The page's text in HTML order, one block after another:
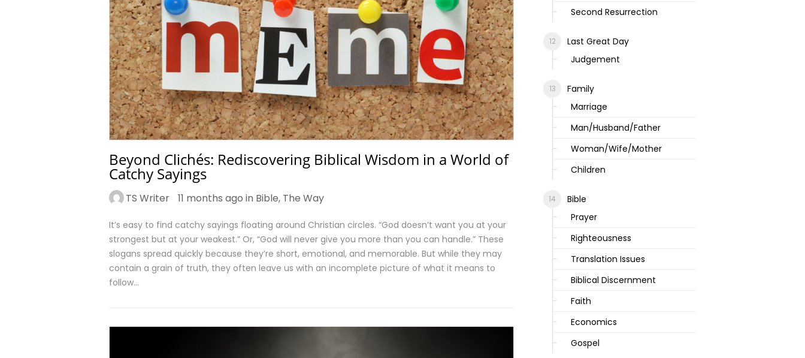
Beyond Clichés: Rediscovering Biblical Wisdom in a World of
Catchy Sayings
TS Writer 11 months ago in Bible, The Way
It’s easy to find catchy sayings floating around Christian circles. “God doesn’t want you at your
strongest but at your weakest.” Or, “God will never give you more than you can handle.” These
slogans spread quickly because they’re short, emotional, and memorable. But while they may
contain a grain of truth, they often leave us with an incomplete picture of what it means to
follow…
Second Resurrection
Last Great Day
Judgement
Family
Marriage
Man/Husband/Father
Woman/Wife/Mother
Children
Bible
Prayer
Righteousness
Translation Issues
Biblical Discernment
Faith
Economics
Gospel